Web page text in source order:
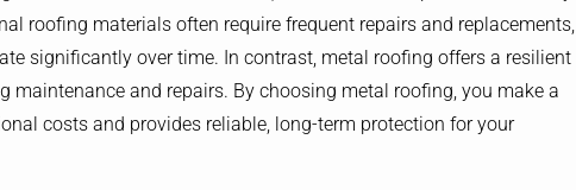
roofing materials often require frequent repairs and replacements,
significantly over time. In contrast, metal roofing offers a resilient
maintenance and repairs. By choosing metal roofing, you make a
costs and provides reliable, long-term protection for your